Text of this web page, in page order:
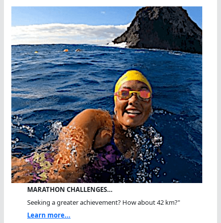
MARATHON CHALLENGES…
Seeking a greater achievement? How about 42 km?"
Learn more...